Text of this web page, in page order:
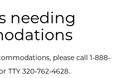
needing
please call 1-888-
TTY 320-762-4628.